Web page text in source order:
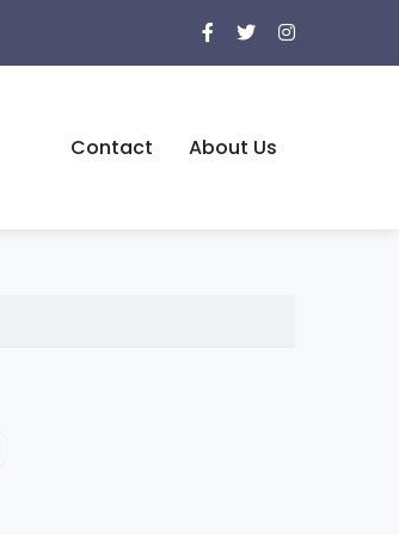
Contact About Us